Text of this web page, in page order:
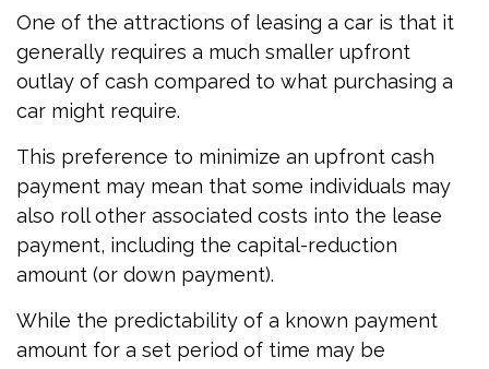
One of the attractions of leasing a car is that it
generally requires a much smaller upfront
outlay of cash compared to what purchasing a
car might require.
This preference to minimize an upfront cash
payment may mean that some individuals may
also roll other associated costs into the lease
payment, including the capital-reduction
amount (or down payment).
While the predictability of a known payment
amount for a set period of time may be